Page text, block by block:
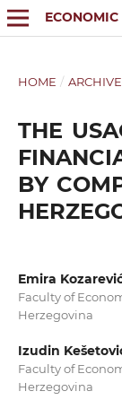
HOME /
THE
BY
Emira
Faculty of
Herzegovina
Izudin
Faculty of
Herzegovina